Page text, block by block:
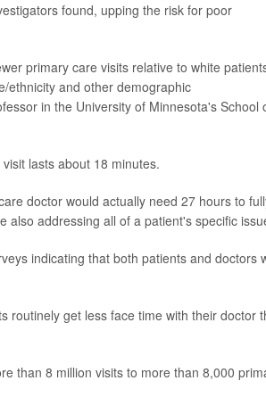
found, upping the risk for poor
primary care visits relative to white
ethnicity and other demographic
in the University of Minnesota's School
lasts about 18 minutes.
doctor would actually need 27 hours to
also addressing all of a patient's specific
indicating that both patients and doctors
routinely get less face time with their doctor
than 8 million visits to more than 8,000